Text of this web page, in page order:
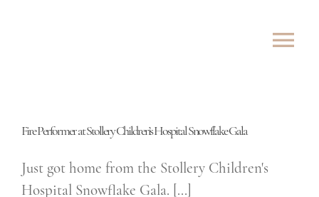
SHOWS
ROVING
Fire Performer at Stollery Children’s Hospital Snowflake Gala
Just got home from the Stollery Children's
Hospital Snowflake Gala. [...]